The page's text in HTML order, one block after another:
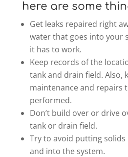
here are some
Get leaks repaired right
water that goes into your
it has to work.
Keep records of the
tank and drain field. Also,
maintenance and repairs
performed.
Don’t build over or drive
tank or drain field.
Try to avoid putting
and into the system.